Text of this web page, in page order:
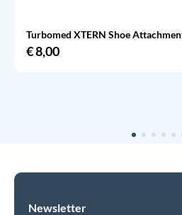
Turbomed XTERN Shoe
€8,00
Newsletter